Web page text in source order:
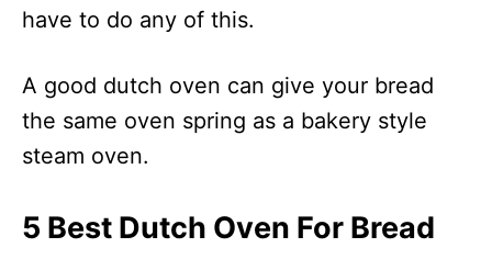
have to do any of this.
A good dutch oven can give your bread
the same oven spring as a bakery style
steam oven.
5 Best Dutch Oven For Bread